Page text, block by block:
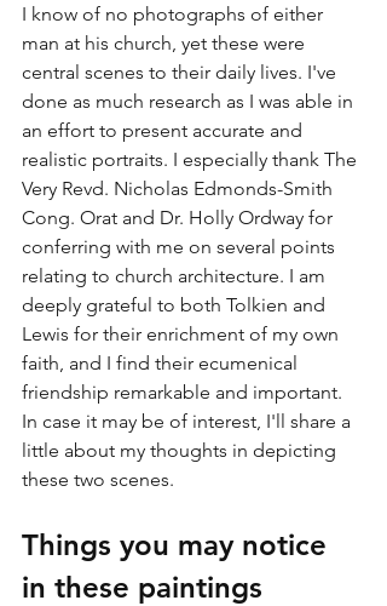
I know of no photographs of either
man at his church, yet these were
central scenes to their daily lives. I've
done as much research as I was able in
an effort to present accurate and
realistic portraits. I especially thank The
Very Revd. Nicholas Edmonds-Smith
Cong. Orat and Dr. Holly Ordway for
conferring with me on several points
relating to church architecture. I am
deeply grateful to both Tolkien and
Lewis for their enrichment of my own
faith, and I find their ecumenical
friendship remarkable and important.
In case it may be of interest, I'll share a
little about my thoughts in depicting
these two scenes.
Things you may notice
in these paintings